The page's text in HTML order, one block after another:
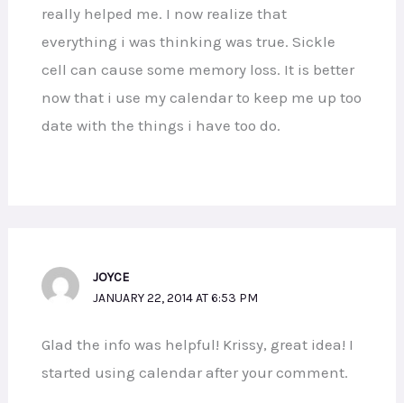
really helped me. I now realize that
everything i was thinking was true. Sickle
cell can cause some memory loss. It is better
now that i use my calendar to keep me up too
date with the things i have too do.
JOYCE
JANUARY 22, 2014 AT 6:53 PM
Glad the info was helpful! Krissy, great idea! I
started using calendar after your comment.